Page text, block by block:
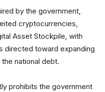
by the government,
cryptocurrencies,
Asset Stockpile, with
directed toward expanding
national debt.
prohibits the government